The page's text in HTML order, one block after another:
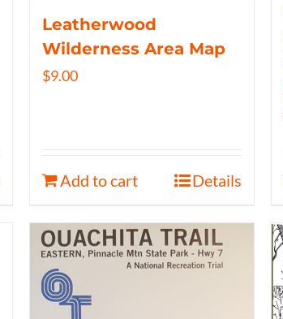
Leatherwood
Wilderness Area Map
$9.00
Add to cart Details